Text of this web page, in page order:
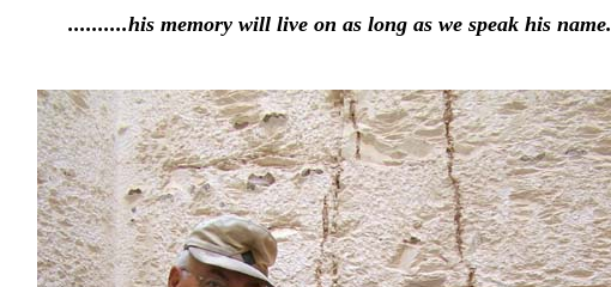
..........his memory will live on as long as we speak his name.